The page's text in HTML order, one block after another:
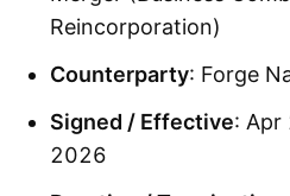
Reincorporation)
Counterparty: Forge
Signed / Effective:
2026